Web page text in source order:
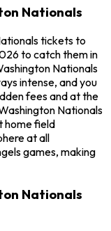
Nationals
tickets to
to catch them in
Nationals
intense, and you
fees and at the
Nationals
home field
at all
games, making
Nationals